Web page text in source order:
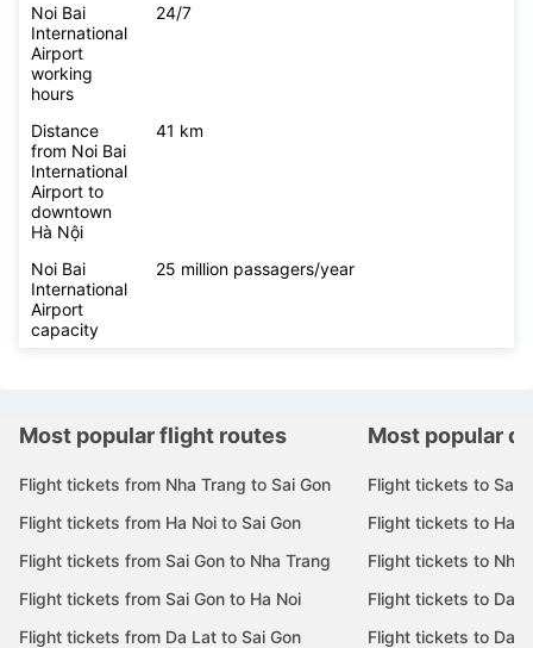
Noi Bai
International
Airport
working
hours
24/7
Distance
from Noi Bai
International
Airport to
downtown
Hà Nội
41 km
Noi Bai
International
Airport
capacity
25 million passagers/year
Most popular flight routes
Flight tickets from Nha Trang to Sai Gon
Flight tickets from Ha Noi to Sai Gon
Flight tickets from Sai Gon to Nha Trang
Flight tickets from Sai Gon to Ha Noi
Flight tickets from Da Lat to Sai Gon
Most popular
Flight tickets to Sai
Flight tickets to Ha
Flight tickets to Nha
Flight tickets to Da
Flight tickets to Da